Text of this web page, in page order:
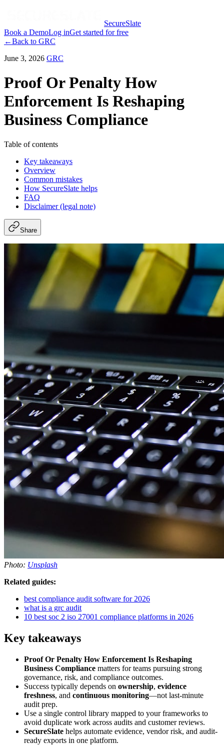
SecureSlate
Book a DemoLog inGet started for free
←Back to GRC
June 3, 2026 GRC
Proof Or Penalty How
Enforcement Is Reshaping
Business Compliance
Table of contents
Key takeaways
Overview
Common mistakes
How SecureSlate helps
FAQ
Disclaimer (legal note)
Share
Photo: Unsplash
Related guides:
best compliance audit software for 2026
what is a grc audit
10 best soc 2 iso 27001 compliance platforms in 2026
Key takeaways
Proof Or Penalty How Enforcement Is Reshaping
Business Compliance matters for teams pursuing strong
governance, risk, and compliance outcomes.
Success typically depends on ownership, evidence
freshness, and continuous monitoring—not last-minute
audit prep.
Use a single control library mapped to your frameworks to
avoid duplicate work across audits and customer reviews.
SecureSlate helps automate evidence, vendor risk, and audit-
ready exports in one platform.